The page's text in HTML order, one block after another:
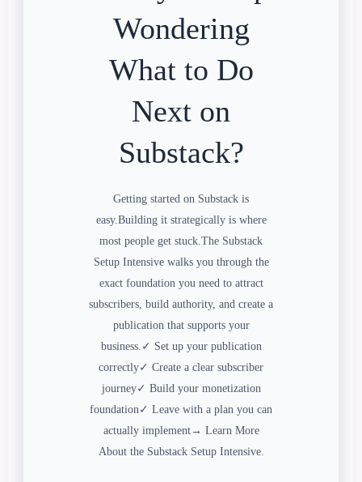
Wondering
What to Do
Next on
Substack?
Getting started on Substack is
easy.Building it strategically is where
most people get stuck.The Substack
Setup Intensive walks you through the
exact foundation you need to attract
subscribers, build authority, and create a
publication that supports your
business.✓ Set up your publication
correctly✓ Create a clear subscriber
journey✓ Build your monetization
foundation✓ Leave with a plan you can
actually implement→ Learn More
About the Substack Setup Intensive.